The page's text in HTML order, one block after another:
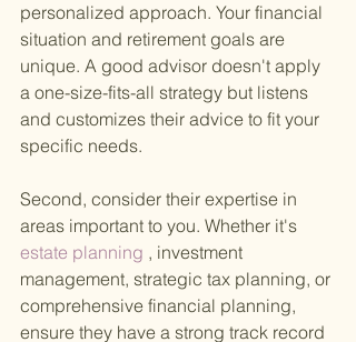
personalized approach. Your financial
situation and retirement goals are
unique. A good advisor doesn't apply
a one-size-fits-all strategy but listens
and customizes their advice to fit your
specific needs.
Second, consider their expertise in
areas important to you. Whether it's
estate planning , investment
management, strategic tax planning, or
comprehensive financial planning,
ensure they have a strong track record